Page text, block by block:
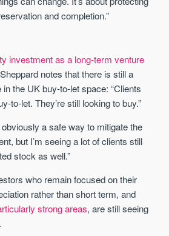
and completion.”
investment as a long-term venture
notes that there is still a
the UK buy-to-let space: “Clients
to-let. They’re still looking to buy.”
a safe way to mitigate the
but I’m seeing a lot of clients still
stock as well.”
who remain focused on their
rather than short term, and
strong areas, are still seeing